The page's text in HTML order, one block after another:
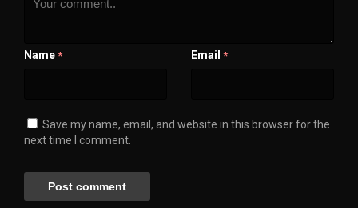
Name * Email *
Save my name, email, and website in this browser for the
next time I comment.